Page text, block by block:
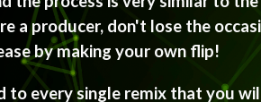
a producer, don't lose the
by making your own flip!
to every single remix that you